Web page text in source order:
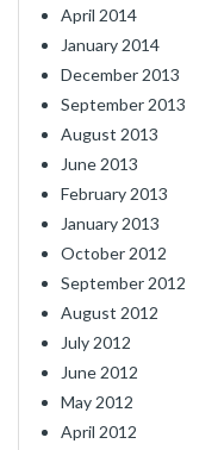
April 2014
January 2014
December 2013
September 2013
August 2013
June 2013
February 2013
January 2013
October 2012
September 2012
August 2012
July 2012
June 2012
May 2012
April 2012